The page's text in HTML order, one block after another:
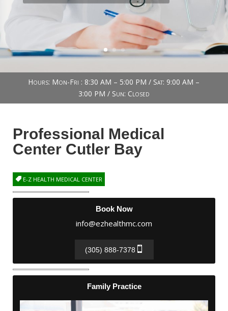
Hours: Mon-Fri : 8:30 AM – 5:00 PM / Sat: 9:00 AM –
3:00 PM / Sun: Closed
Professional Medical
Center Cutler Bay
E-Z HEALTH MEDICAL CENTER
Book Now
info@ezhealthmc.com
(305) 888-7378
Family Practice